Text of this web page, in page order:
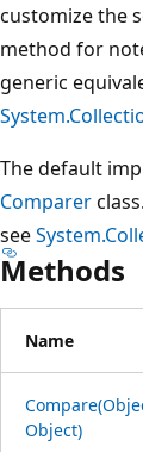
customize the
method for
generic
The default
Comparer
see
Methods
Name
Object)